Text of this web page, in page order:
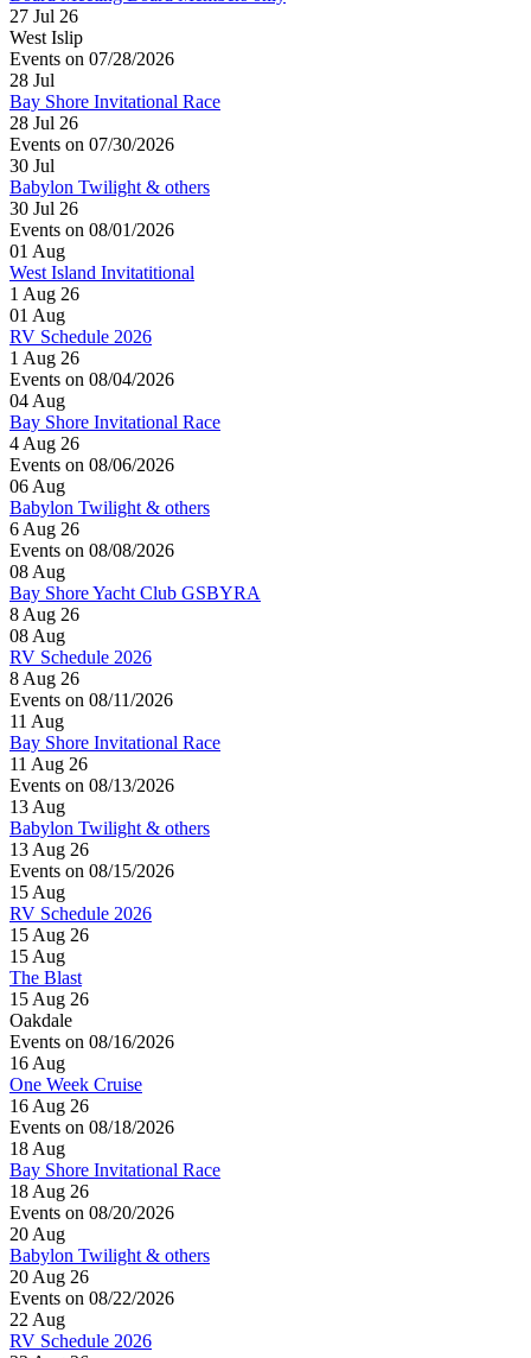
27 Jul 26
West Islip
Events on 07/28/2026
28 Jul
Bay Shore Invitational Race
28 Jul 26
Events on 07/30/2026
30 Jul
Babylon Twilight & others
30 Jul 26
Events on 08/01/2026
01 Aug
West Island Invitatitional
1 Aug 26
01 Aug
RV Schedule 2026
1 Aug 26
Events on 08/04/2026
04Aug
Bay Shore Invitational Race
4 Aug 26
Events on 08/06/2026
06Aug
Babylon Twilight & others
6 Aug 26
Events on 08/08/2026
08Aug
Bay Shore Yacht Club GSBYRA
8 Aug 26
08Aug
RV Schedule 2026
8 Aug 26
Events on 08/11/2026
11 Aug
Bay Shore Invitational Race
11 Aug 26
Events on 08/13/2026
13Aug
Babylon Twilight & others
13 Aug 26
Events on 08/15/2026
15Aug
RV Schedule 2026
15 Aug 26
15Aug
The Blast
15 Aug 26
Oakdale
Events on 08/16/2026
16Aug
One Week Cruise
16 Aug 26
Events on 08/18/2026
18Aug
Bay Shore Invitational Race
18 Aug 26
Events on 08/20/2026
20Aug
Babylon Twilight & others
20 Aug 26
Events on 08/22/2026
22Aug
RV Schedule 2026